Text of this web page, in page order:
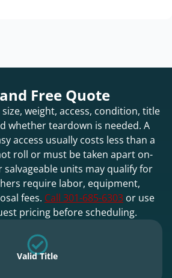
Free Quote
weight, access, condition, title
whether teardown is needed. A
access usually costs less than a
roll or must be taken apart on-
salvageable units may qualify for
require labor, equipment,
fees. Call 301-685-6303 or use
pricing before scheduling.
Valid Title